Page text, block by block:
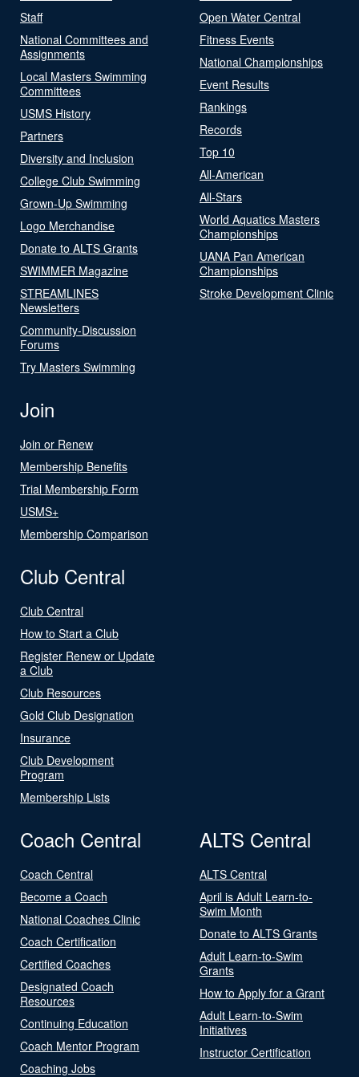
Staff
National Committees and
Assignments
Local Masters Swimming
Committees
USMS History
Partners
Diversity and Inclusion
College Club Swimming
Grown-Up Swimming
Logo Merchandise
Donate to ALTS Grants
SWIMMER Magazine
STREAMLINES
Newsletters
Community-Discussion
Forums
Try Masters Swimming
Open Water Central
Fitness Events
National Championships
Event Results
Rankings
Records
Top 10
All-American
All-Stars
World Aquatics Masters
Championships
UANA Pan American
Championships
Stroke Development Clinic
Join
Join or Renew
Membership Benefits
Trial Membership Form
USMS+
Membership Comparison
Club Central
Club Central
How to Start a Club
Register Renew or Update
a Club
Club Resources
Gold Club Designation
Insurance
Club Development
Program
Membership Lists
Coach Central
Coach Central
Become a Coach
National Coaches Clinic
Coach Certification
Certified Coaches
Designated Coach
Resources
Continuing Education
Coach Mentor Program
Coaching Jobs
ALTS Central
ALTS Central
April is Adult Learn-to-
Swim Month
Donate to ALTS Grants
Adult Learn-to-Swim
Grants
How to Apply for a Grant
Adult Learn-to-Swim
Initiatives
Instructor Certification